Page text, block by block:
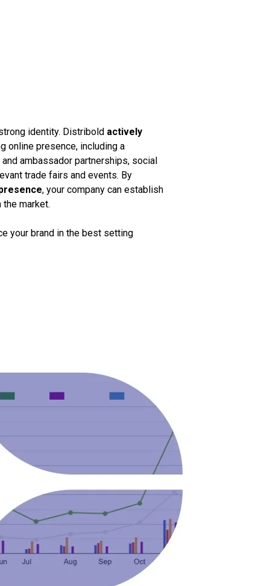
identity. Distribold actively
online presence, including a
ambassador partnerships, social
trade fairs and events. By
, your company can establish
market.
your brand in the best setting